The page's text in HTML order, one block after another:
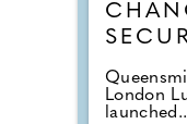
London